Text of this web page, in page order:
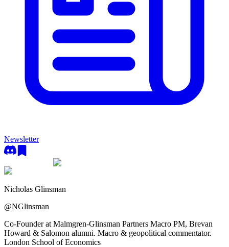
Newsletter
Nicholas Glinsman
@NGlinsman
Co-Founder at Malmgren-Glinsman Partners Macro PM, Brevan
Howard & Salomon alumni. Macro & geopolitical commentator.
London School of Economics